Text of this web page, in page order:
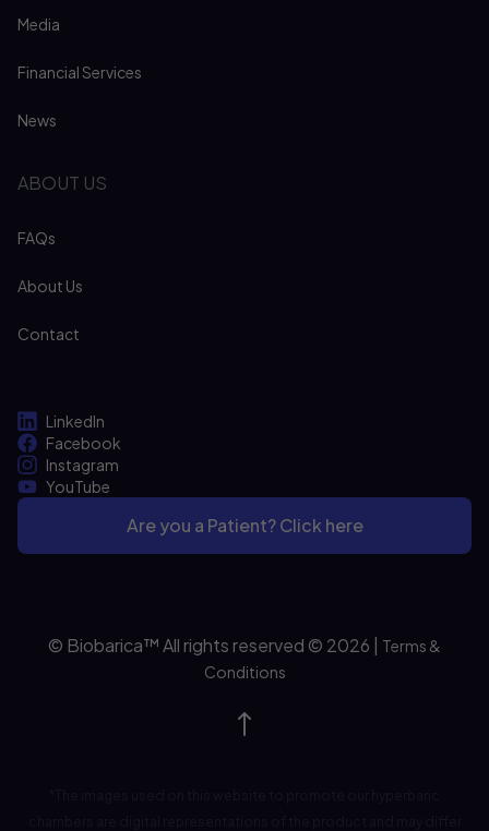
Media
Financial Services
News
ABOUT US
FAQs
About Us
Contact
LinkedIn
Facebook
Instagram
YouTube
Are you a Patient? Click here
© Biobarica™ All rights reserved © 2026
Terms &
Conditions